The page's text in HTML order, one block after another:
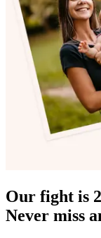
Our fight is
Never miss